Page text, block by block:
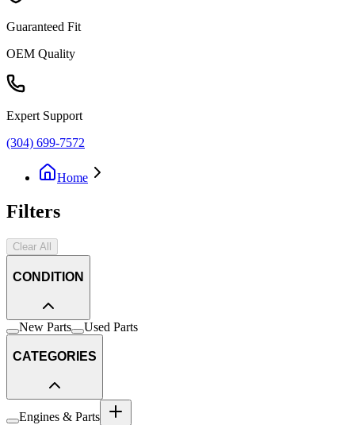
Guaranteed Fit
OEM Quality
Expert Support
(304) 699-7572
Home
Filters
Clear All
CONDITION
New Parts Used Parts
CATEGORIES
Engines & Parts